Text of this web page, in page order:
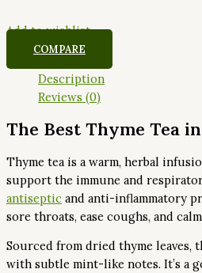
Add to wishlist
COMPARE
Description
Reviews (0)
The Best Thyme Tea
Thyme tea is a warm, herbal
support the immune and
antiseptic and anti-inflammatory
sore throats, ease coughs, and
Sourced from dried thyme leaves,
with subtle mint-like notes. It’s a